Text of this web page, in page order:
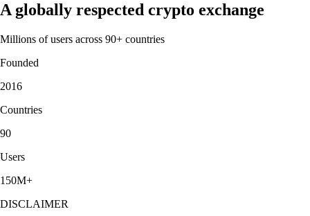
A globally respected crypto exchange
Millions of users across 90+ countries
Founded
2016
Countries
90
Users
150M+
DISCLAIMER